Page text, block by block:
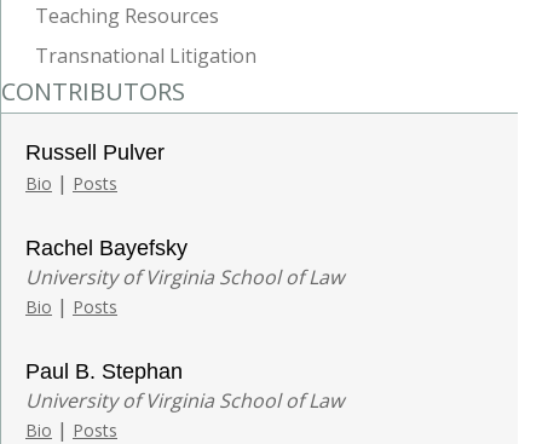
Teaching Resources
Transnational Litigation
CONTRIBUTORS
Russell Pulver
Bio | Posts
Rachel Bayefsky
University of Virginia School of Law
Bio | Posts
Paul B. Stephan
University of Virginia School of Law
Bio | Posts